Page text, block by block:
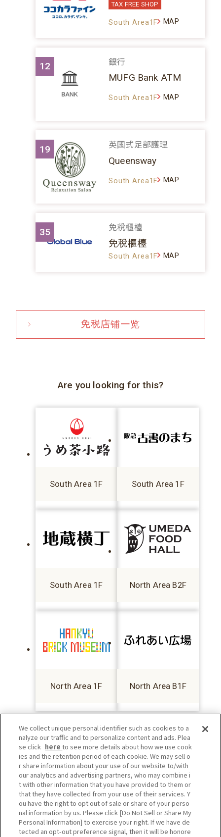
TAX FREE SHOP
South Area1F MAP
12 銀行
MUFG Bank ATM
South Area1F MAP
19 英國式足部護理
Queensway
South Area1F MAP
35 免稅櫃檯
免稅櫃檯
South Area1F MAP
免税店铺一览
Are you looking for this?
South Area 1F South Area 1F
South Area 1F North Area B2F
North Area 1F North Area B1F
We collect unique personal identifier such as cookies to a
nalyze our traffic and to personalize content and ads. Plea
se click hereto see more details about how we use cook
ies and the retention period of each cookie. We may sell o
r share information about your use of our website to/with
our analytics and advertising partners, who may combine i
t with other information that you have provided to them or
that they have collected from your use of their services. Y
ou have the right to opt out of sale or share of your perso
nal information by us. Please click [Do Not Sell or Share My
Personal Information] to exercise your right. If we have de
tected an opt-out preference signal, then it will be honore